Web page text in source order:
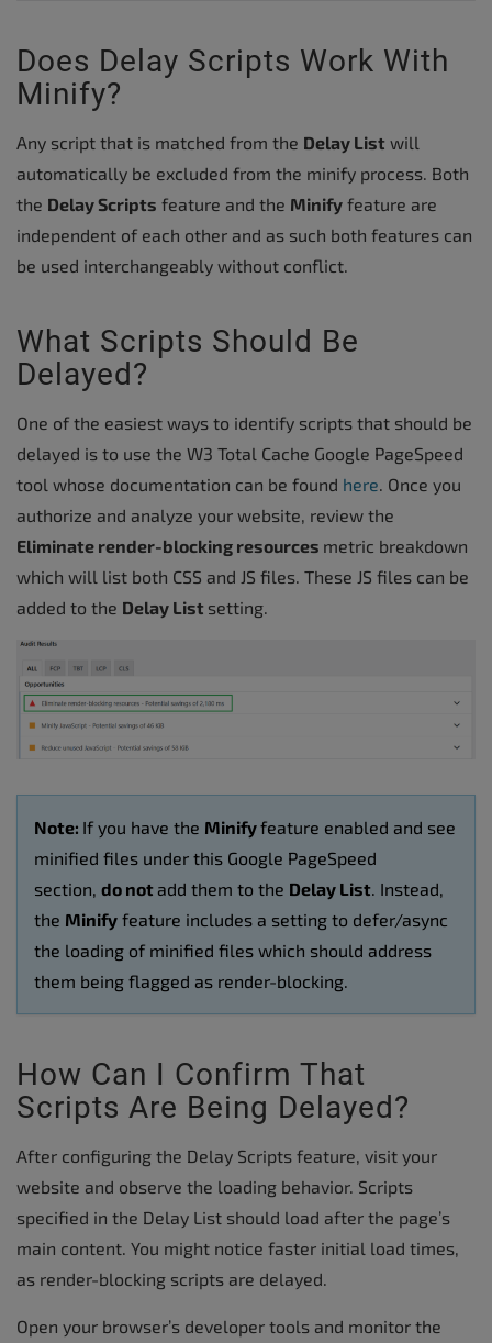
Does Delay Scripts Work With
Minify?
Any script that is matched from the Delay List will
automatically be excluded from the minify process. Both
the Delay Scripts feature and the Minify feature are
independent of each other and as such both features can
be used interchangeably without conflict.
What Scripts Should Be
Delayed?
One of the easiest ways to identify scripts that should be
delayed is to use the W3 Total Cache Google PageSpeed
tool whose documentation can be found here. Once you
authorize and analyze your website, review the
Eliminate render-blocking resources metric breakdown
which will list both CSS and JS files. These JS files can be
added to the Delay List setting.
Note: If you have the Minifyfeature enabled and see
minified files under this Google PageSpeed
section, do not add them to the Delay List. Instead,
the Minify feature includes a setting to defer/async
the loading of minified files which should address
them being flagged as render-blocking.
How Can I Confirm That
Scripts Are Being Delayed?
After configuring the Delay Scripts feature, visit your
website and observe the loading behavior. Scripts
specified in the Delay List should load after the page’s
main content. You might notice faster initial load times,
as render-blocking scripts are delayed.
Open your browser’s developer tools and monitor the